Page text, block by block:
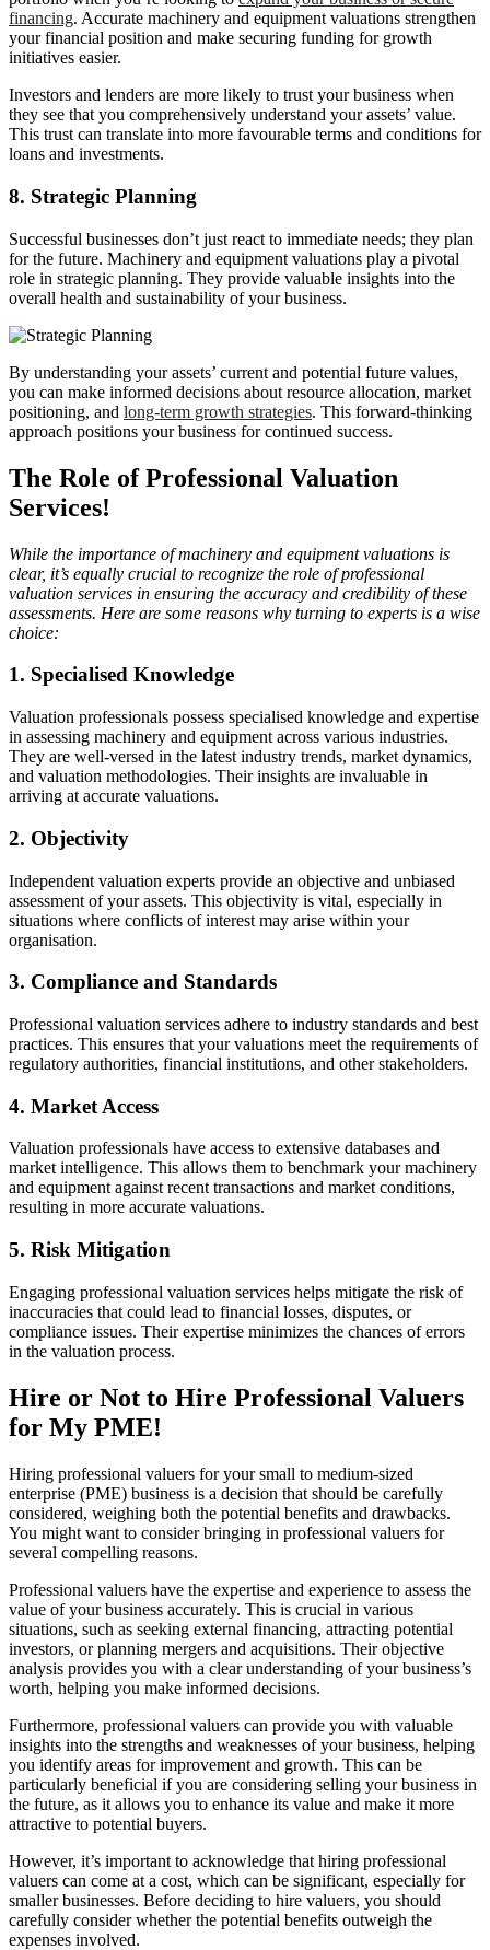
financing. Accurate machinery and equipment valuations strengthen
your financial position and make securing funding for growth
initiatives easier.
Investors and lenders are more likely to trust your business when
they see that you comprehensively understand your assets’ value.
This trust can translate into more favourable terms and conditions for
loans and investments.
8. Strategic Planning
Successful businesses don’t just react to immediate needs; they plan
for the future. Machinery and equipment valuations play a pivotal
role in strategic planning. They provide valuable insights into the
overall health and sustainability of your business.
By understanding your assets’ current and potential future values,
you can make informed decisions about resource allocation, market
positioning, and long-term growth strategies. This forward-thinking
approach positions your business for continued success.
The Role of Professional Valuation
Services!
While the importance of machinery and equipment valuations is
clear, it’s equally crucial to recognize the role of professional
valuation services in ensuring the accuracy and credibility of these
assessments. Here are some reasons why turning to experts is a wise
choice:
1. Specialised Knowledge
Valuation professionals possess specialised knowledge and expertise
in assessing machinery and equipment across various industries.
They are well-versed in the latest industry trends, market dynamics,
and valuation methodologies. Their insights are invaluable in
arriving at accurate valuations.
2. Objectivity
Independent valuation experts provide an objective and unbiased
assessment of your assets. This objectivity is vital, especially in
situations where conflicts of interest may arise within your
organisation.
3. Compliance and Standards
Professional valuation services adhere to industry standards and best
practices. This ensures that your valuations meet the requirements of
regulatory authorities, financial institutions, and other stakeholders.
4. Market Access
Valuation professionals have access to extensive databases and
market intelligence. This allows them to benchmark your machinery
and equipment against recent transactions and market conditions,
resulting in more accurate valuations.
5. Risk Mitigation
Engaging professional valuation services helps mitigate the risk of
inaccuracies that could lead to financial losses, disputes, or
compliance issues. Their expertise minimizes the chances of errors
in the valuation process.
Hire or Not to Hire Professional Valuers
for My PME!
Hiring professional valuers for your small to medium-sized
enterprise (PME) business is a decision that should be carefully
considered, weighing both the potential benefits and drawbacks.
You might want to consider bringing in professional valuers for
several compelling reasons.
Professional valuers have the expertise and experience to assess the
value of your business accurately. This is crucial in various
situations, such as seeking external financing, attracting potential
investors, or planning mergers and acquisitions. Their objective
analysis provides you with a clear understanding of your business’s
worth, helping you make informed decisions.
Furthermore, professional valuers can provide you with valuable
insights into the strengths and weaknesses of your business, helping
you identify areas for improvement and growth. This can be
particularly beneficial if you are considering selling your business in
the future, as it allows you to enhance its value and make it more
attractive to potential buyers.
However, it’s important to acknowledge that hiring professional
valuers can come at a cost, which can be significant, especially for
smaller businesses. Before deciding to hire valuers, you should
carefully consider whether the potential benefits outweigh the
expenses involved.